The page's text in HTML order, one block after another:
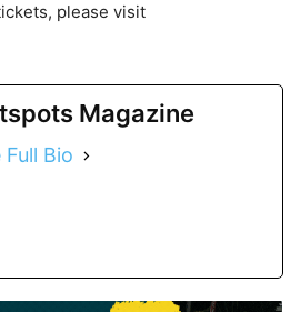
please visit
Magazine
Full Bio